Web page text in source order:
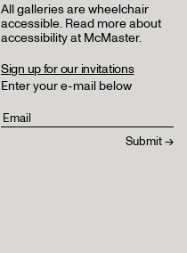
All galleries are wheelchair
accessible. Read more about
accessibility at McMaster.
Sign up for our invitations
Enter your e-mail below